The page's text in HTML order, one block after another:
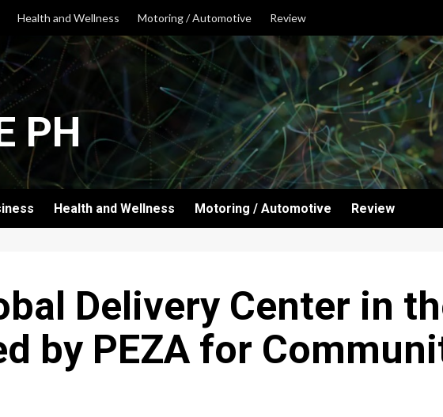
Health and Wellness Motoring / Automotive Review
PH
Health and Wellness Motoring / Automotive Review
Delivery Center in
by PEZA for